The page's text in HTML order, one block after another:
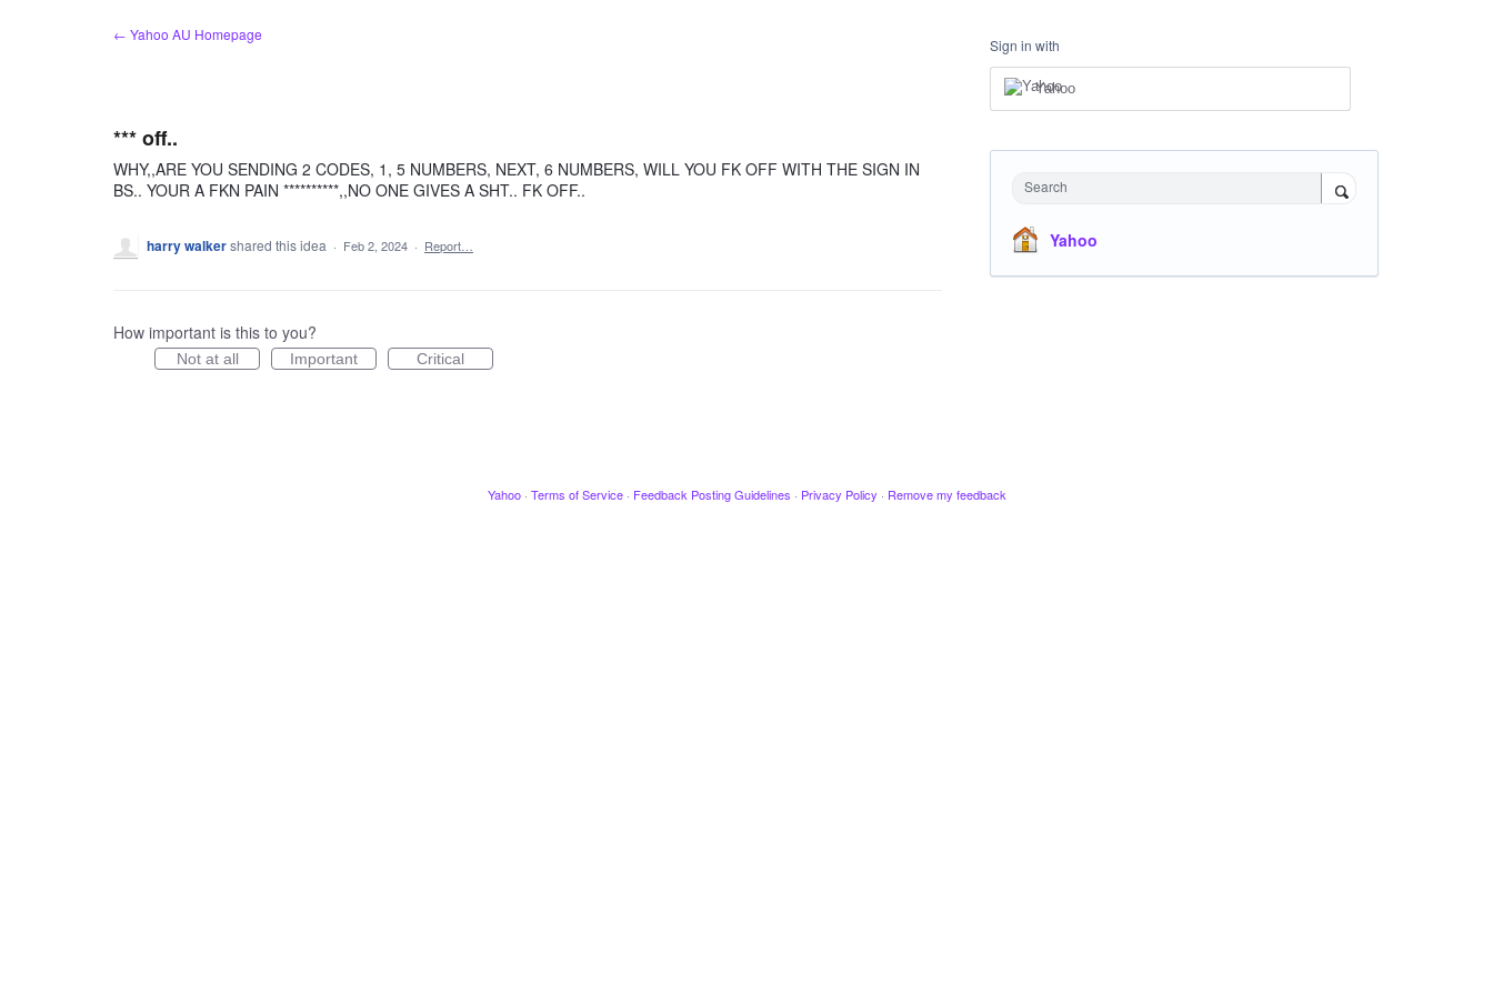
← Yahoo AU Homepage
*** off..
WHY,,ARE YOU SENDING 2 CODES, 1, 5 NUMBERS, NEXT, 6 NUMBERS, WILL YOU FK OFF WITH THE SIGN IN
BS.. YOUR A FKN PAIN **********,,NO ONE GIVES A SHT.. FK OFF..
harry walkershared this idea · Feb 2, 2024 · Report…
How important is this to you?
Not at all Important Critical
Sign in with
Yahoo
Search
Yahoo
Yahoo · Terms of Service · Feedback Posting Guidelines · Privacy Policy · Remove my feedback